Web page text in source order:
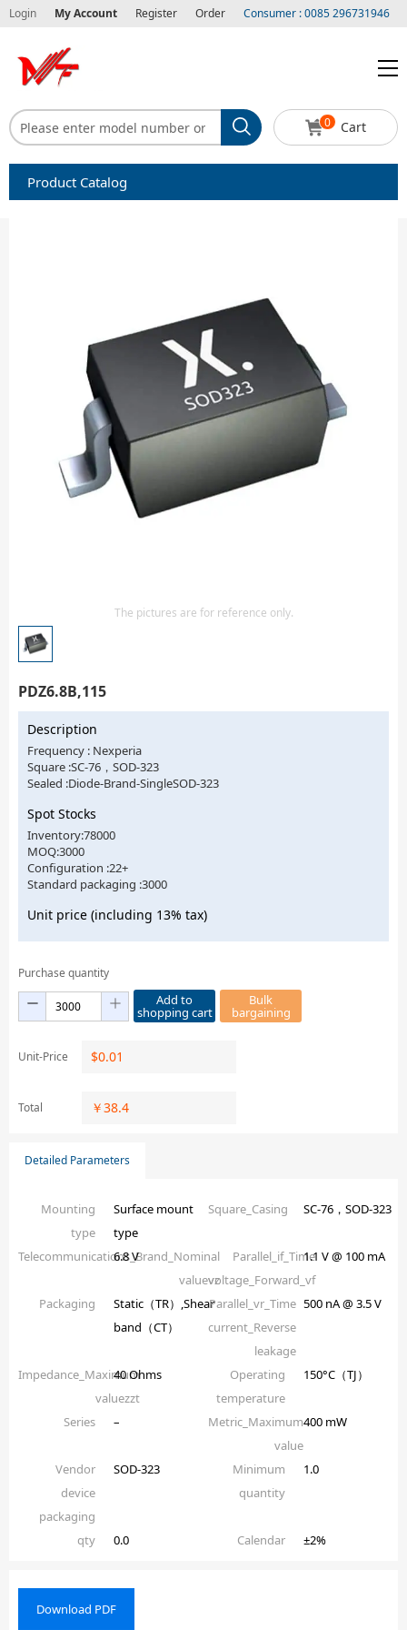
Login My Account Register Order Consumer : 0085 296731946
0 Cart
Product Catalog
Diode-Rectifier-Array
Integrated Circuits-IC
Sensors - Transmitters
transistor-fet-mosfet-array
The pictures are for reference only.
PDZ6.8B,115
Description
Frequency : Nexperia
Square :SC-76，SOD-323
Sealed :Diode-Brand-SingleSOD-323
Spot Stocks
Inventory:78000
MOQ:3000
Configuration :22+
Standard packaging :3000
Unit price (including 13% tax)
Purchase quantity
Add to
shopping cart
Bulk
bargaining
Unit-Price $0.01
Total ￥38.4
Detailed Parameters
Mounting
type
Surface mount
type
Square_Casing SC-76，SOD-323
Telecommunications_Brand_Nominal
valuevz
6.8 V
Parallel_if_Time
voltage_Forward_vf
1.1 V @ 100 mA
Packaging
Static（TR）,Shear
band（CT）
Parallel_vr_Time
current_Reverse
leakage
500 nA @ 3.5 V
Impedance_Maximum
valuezzt
40 Ohms
Operating
temperature
150°C（TJ）
Series –
Metric_Maximum
value
400 mW
Vendor
device
packaging
SOD-323
Minimum
quantity
1.0
qty 0.0 Calendar ±2%
Download PDF